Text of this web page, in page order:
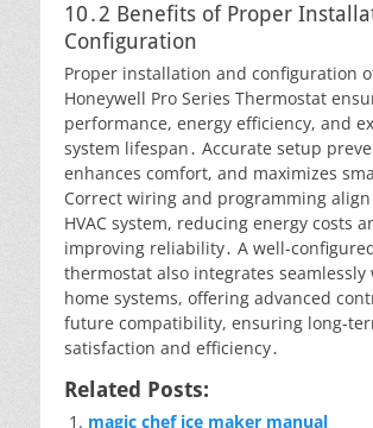
10․2 Benefits of Proper
Configuration
Proper installation and configuration
Honeywell Pro Series Thermostat
performance, energy efficiency, and
system lifespan․ Accurate setup
enhances comfort, and maximizes
Correct wiring and programming
HVAC system, reducing energy costs
improving reliability․ A well-
thermostat also integrates
home systems, offering advanced
future compatibility, ensuring long-
satisfaction and efficiency․
Related Posts:
magic chef ice maker manual